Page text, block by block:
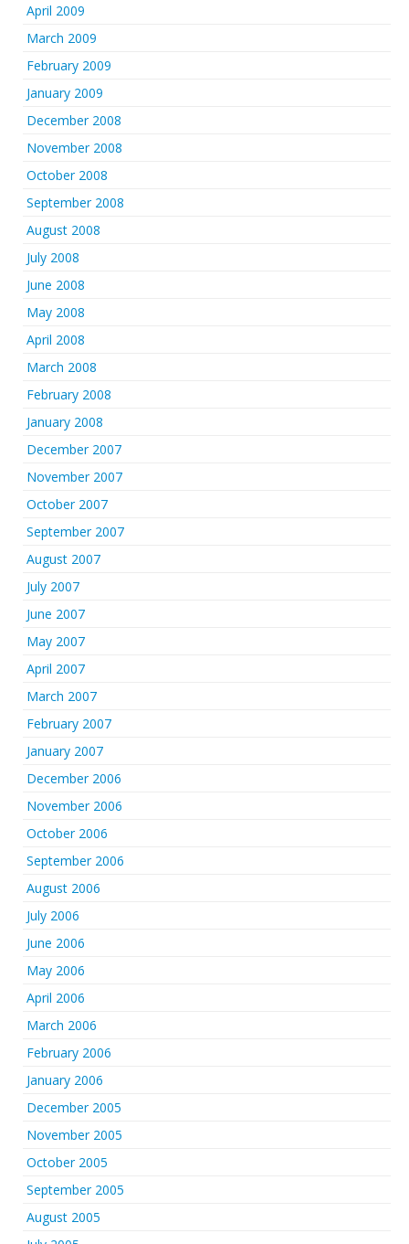
April 2009
March 2009
February 2009
January 2009
December 2008
November 2008
October 2008
September 2008
August 2008
July 2008
June 2008
May 2008
April 2008
March 2008
February 2008
January 2008
December 2007
November 2007
October 2007
September 2007
August 2007
July 2007
June 2007
May 2007
April 2007
March 2007
February 2007
January 2007
December 2006
November 2006
October 2006
September 2006
August 2006
July 2006
June 2006
May 2006
April 2006
March 2006
February 2006
January 2006
December 2005
November 2005
October 2005
September 2005
August 2005